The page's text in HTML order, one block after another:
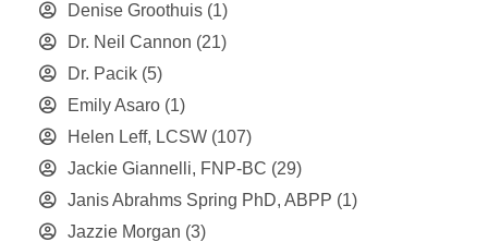
Denise Groothuis (1)
Dr. Neil Cannon (21)
Dr. Pacik (5)
Emily Asaro (1)
Helen Leff, LCSW (107)
Jackie Giannelli, FNP-BC (29)
Janis Abrahms Spring PhD, ABPP (1)
Jazzie Morgan (3)